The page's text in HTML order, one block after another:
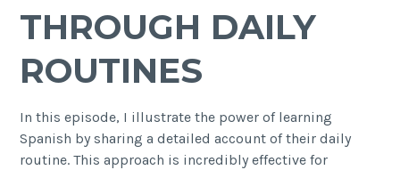
THROUGH DAILY
ROUTINES
In this episode, I illustrate the power of learning
Spanish by sharing a detailed account of their daily
routine. This approach is incredibly effective for